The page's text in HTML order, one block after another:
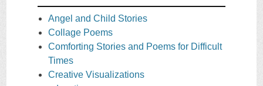
Angel and Child Stories
Collage Poems
Comforting Stories and Poems for Difficult
Times
Creative Visualizations